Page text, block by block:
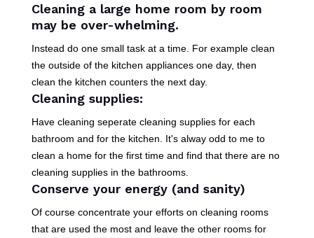
Cleaning a large home room by room
may be over-whelming.
Instead do one small task at a time. For example clean
the outside of the kitchen appliances one day, then
clean the kitchen counters the next day.
Cleaning supplies:
Have cleaning seperate cleaning supplies for each
bathroom and for the kitchen. It's alway odd to me to
clean a home for the first time and find that there are no
cleaning supplies in the bathrooms.
Conserve your energy (and sanity)
Of course concentrate your efforts on cleaning rooms
that are used the most and leave the other rooms for